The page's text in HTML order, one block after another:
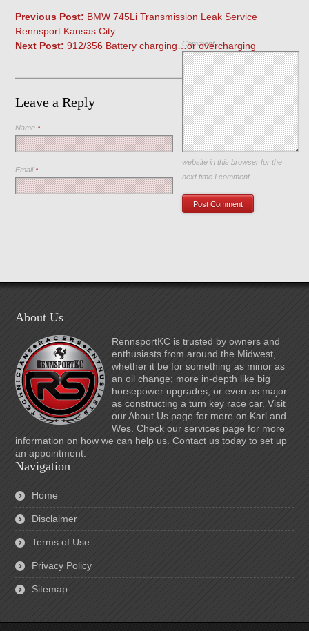
Previous Post: BMW 745Li Transmission Leak Service
Rennsport Kansas City
Next Post: 912/356 Battery charging…or overcharging
Leave a Reply
Comment
Name*
Email*
Save my name, email, and
website in this browser for the
next time I comment.
About Us
RennsportKC is trusted by owners and
enthusiasts from around the Midwest,
whether it be for something as minor as
an oil change; more in-depth like big
horsepower upgrades; or even as major
as constructing a turn key race car. Visit
our About Us page for more on Karl and
Wes. Check our services page for more
information on how we can help us. Contact us today to set up
an appointment.
Navigation
Home
Disclaimer
Terms of Use
Privacy Policy
Sitemap